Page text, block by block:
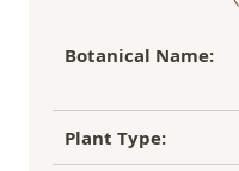
Botanical Name:
Plant Type: